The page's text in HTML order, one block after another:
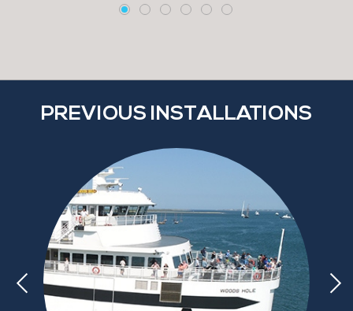
PREVIOUS INSTALLATIONS